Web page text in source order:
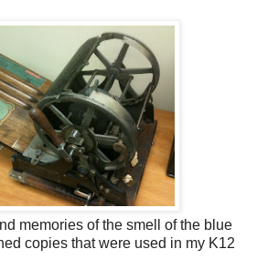
memories of the smell of the blue
copies that were used in my K12